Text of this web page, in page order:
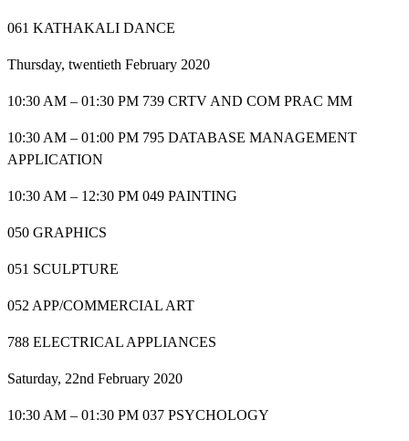
061 KATHAKALI DANCE
Thursday, twentieth February 2020
10:30 AM – 01:30 PM 739 CRTV AND COM PRAC MM
10:30 AM – 01:00 PM 795 DATABASE MANAGEMENT
APPLICATION
10:30 AM – 12:30 PM 049 PAINTING
050 GRAPHICS
051 SCULPTURE
052 APP/COMMERCIAL ART
788 ELECTRICAL APPLIANCES
Saturday, 22nd February 2020
10:30 AM – 01:30 PM 037 PSYCHOLOGY